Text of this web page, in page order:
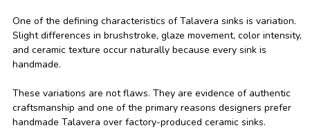
One of the defining characteristics of Talavera sinks is variation.
Slight differences in brushstroke, glaze movement, color intensity,
and ceramic texture occur naturally because every sink is
handmade.
These variations are not flaws. They are evidence of authentic
craftsmanship and one of the primary reasons designers prefer
handmade Talavera over factory-produced ceramic sinks.